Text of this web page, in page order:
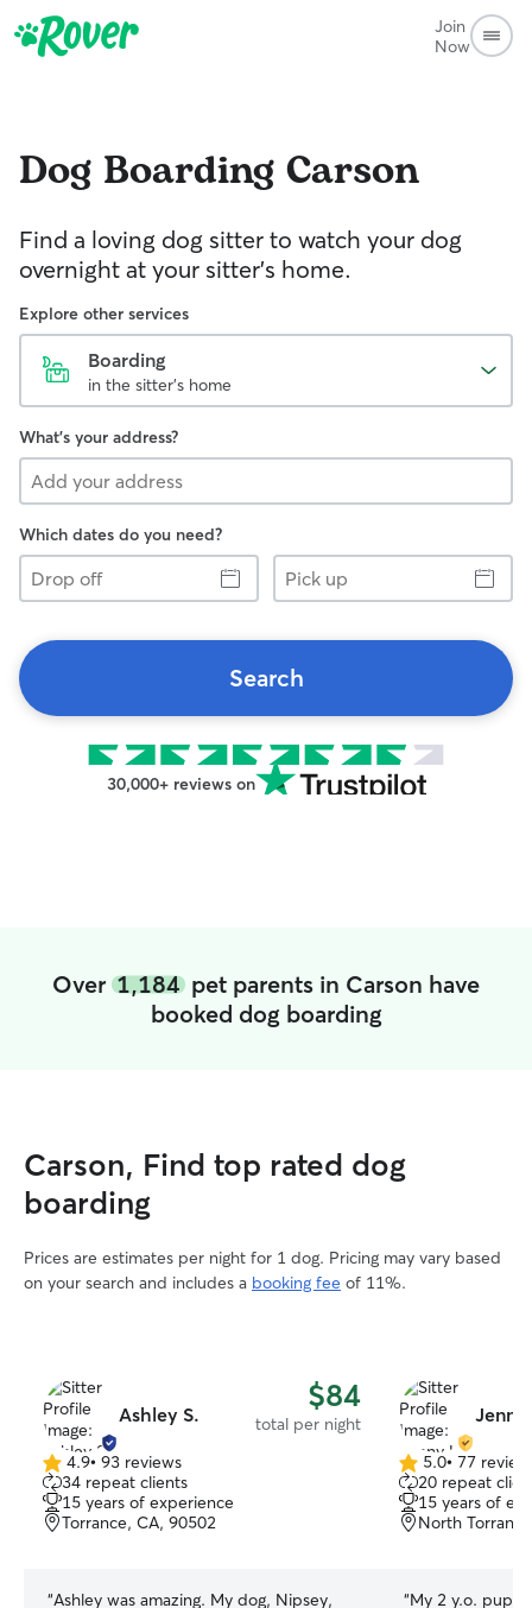
Join
Now
Dog Boarding Carson
Find a loving dog sitter to watch your dog
overnight at your sitter's home.
Explore other services
Boarding
in the sitter's home
What's your address?
Which dates do you need?
Drop
off
Pick
up
Search
30,000+ reviews on
Over 1,184 pet parents in Carson have
booked dog boarding
Carson, Find top rated dog
boarding
Prices are estimates per night for 1 dog. Pricing may vary based
on your search and includes a booking fee of 11%.
Ashley S. $84
total per night
4.9
out
of
5
4.9• 93 reviews
34 repeat clients
15 years of experience
Torrance, CA, 90502
“Ashley was amazing. My dog, Nipsey,
Jenny
5.0
out
of
5
5.0• 77
20 repeat
15 years of
North
“My 2 y.o. pup